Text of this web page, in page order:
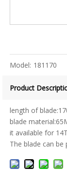
Model: 181170
Product
length of
blade
it available for
The blade can